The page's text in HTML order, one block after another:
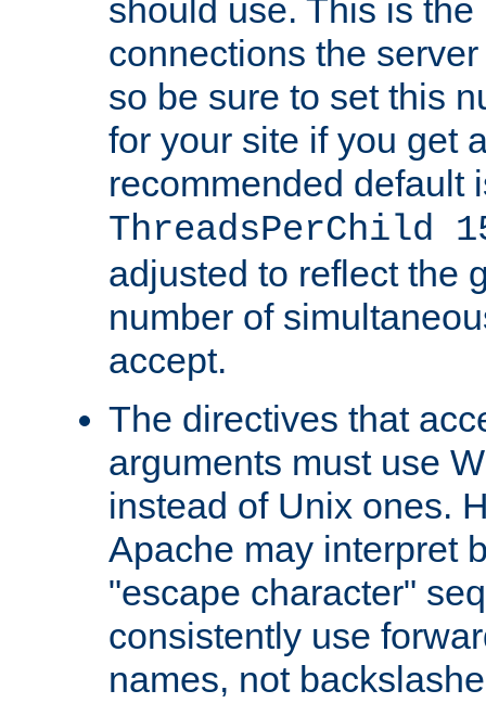
should use. This is
connections the
so be sure to set this
for your site if you get
recommended default
ThreadsPerChild
adjusted to reflect the
number of
accept.
The directives that
arguments must use
instead of Unix ones.
Apache may interpret
"escape character"
consistently use
names, not